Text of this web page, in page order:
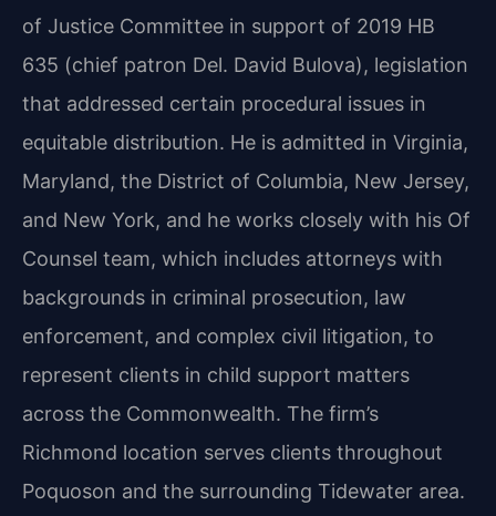
of Justice Committee in support of 2019 HB
635 (chief patron Del. David Bulova), legislation
that addressed certain procedural issues in
equitable distribution. He is admitted in Virginia,
Maryland, the District of Columbia, New Jersey,
and New York, and he works closely with his Of
Counsel team, which includes attorneys with
backgrounds in criminal prosecution, law
enforcement, and complex civil litigation, to
represent clients in child support matters
across the Commonwealth. The firm’s
Richmond location serves clients throughout
Poquoson and the surrounding Tidewater area.